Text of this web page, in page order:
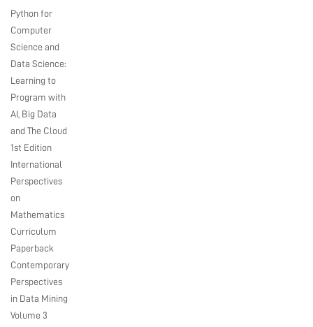
Python for
Computer
Science and
Data Science:
Learning to
Program with
AI, Big Data
and The Cloud
1st Edition
International
Perspectives
on
Mathematics
Curriculum
Paperback
Contemporary
Perspectives
in Data Mining
Volume 3